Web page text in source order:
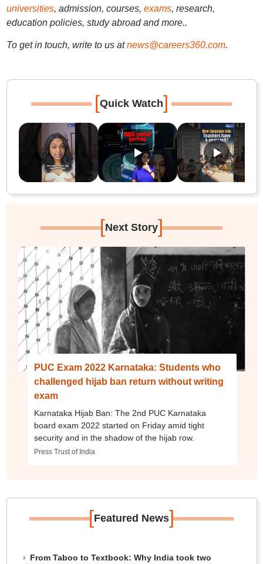
universities, admission, courses, exams, research,
education policies, study abroad and more..
To get in touch, write to us at news@careers360.com.
[Quick Watch]
[Next Story]
PUC Exam 2022 Karnataka: Students who
challenged hijab ban return without writing
exam
Karnataka Hijab Ban: The 2nd PUC Karnataka
board exam 2022 started on Friday amid tight
security and in the shadow of the hijab row.
Press Trust of India
[Featured News]
From Taboo to Textbook: Why India took two